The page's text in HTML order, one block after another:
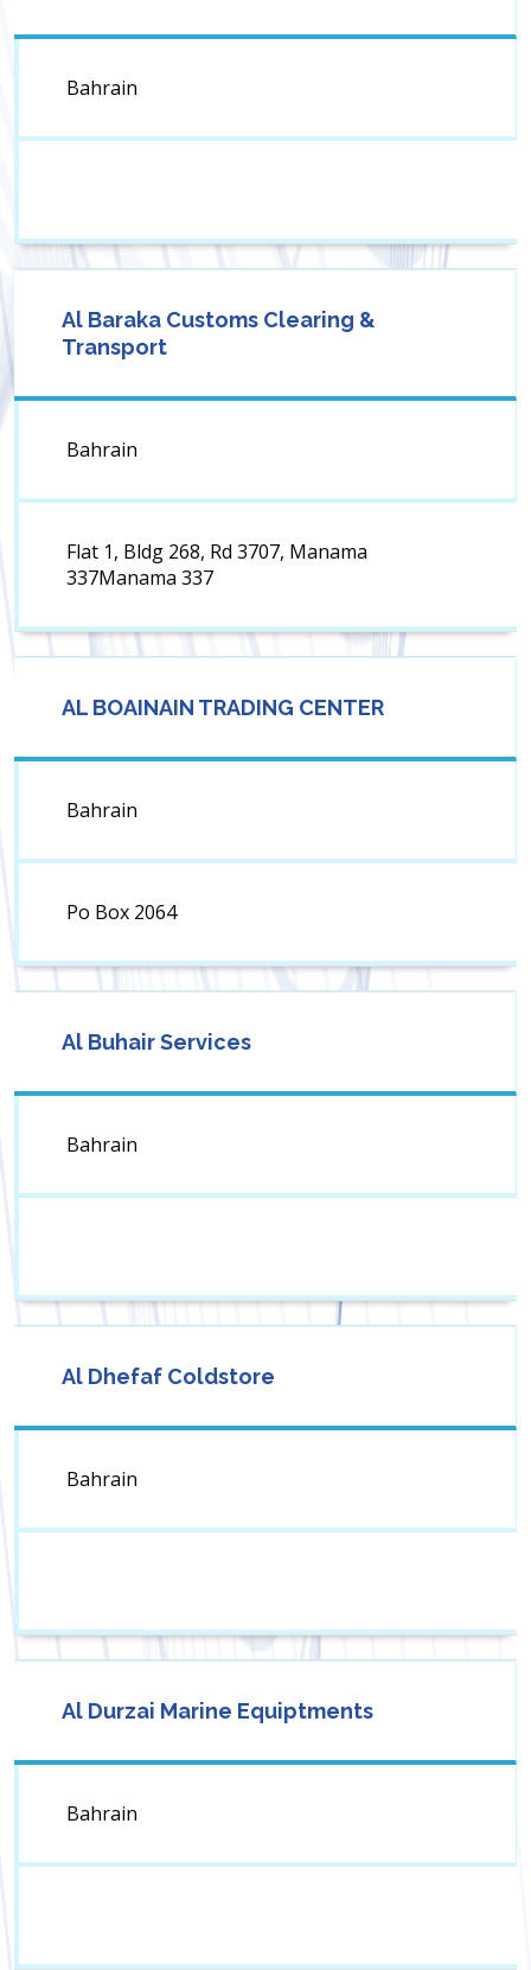
Bahrain
Al Baraka Customs Clearing &
Transport
Bahrain
Flat 1, Bldg 268, Rd 3707, Manama
337Manama 337
AL BOAINAIN TRADING CENTER
Bahrain
Po Box 2064
Al Buhair Services
Bahrain
Al Dhefaf Coldstore
Bahrain
Al Durzai Marine Equiptments
Bahrain